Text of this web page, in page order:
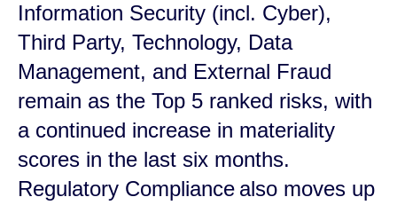
Information Security (incl. Cyber),
Third Party, Technology, Data
Management, and External Fraud
remain as the Top 5 ranked risks, with
a continued increase in materiality
scores in the last six months.
Regulatory Compliance also moves up